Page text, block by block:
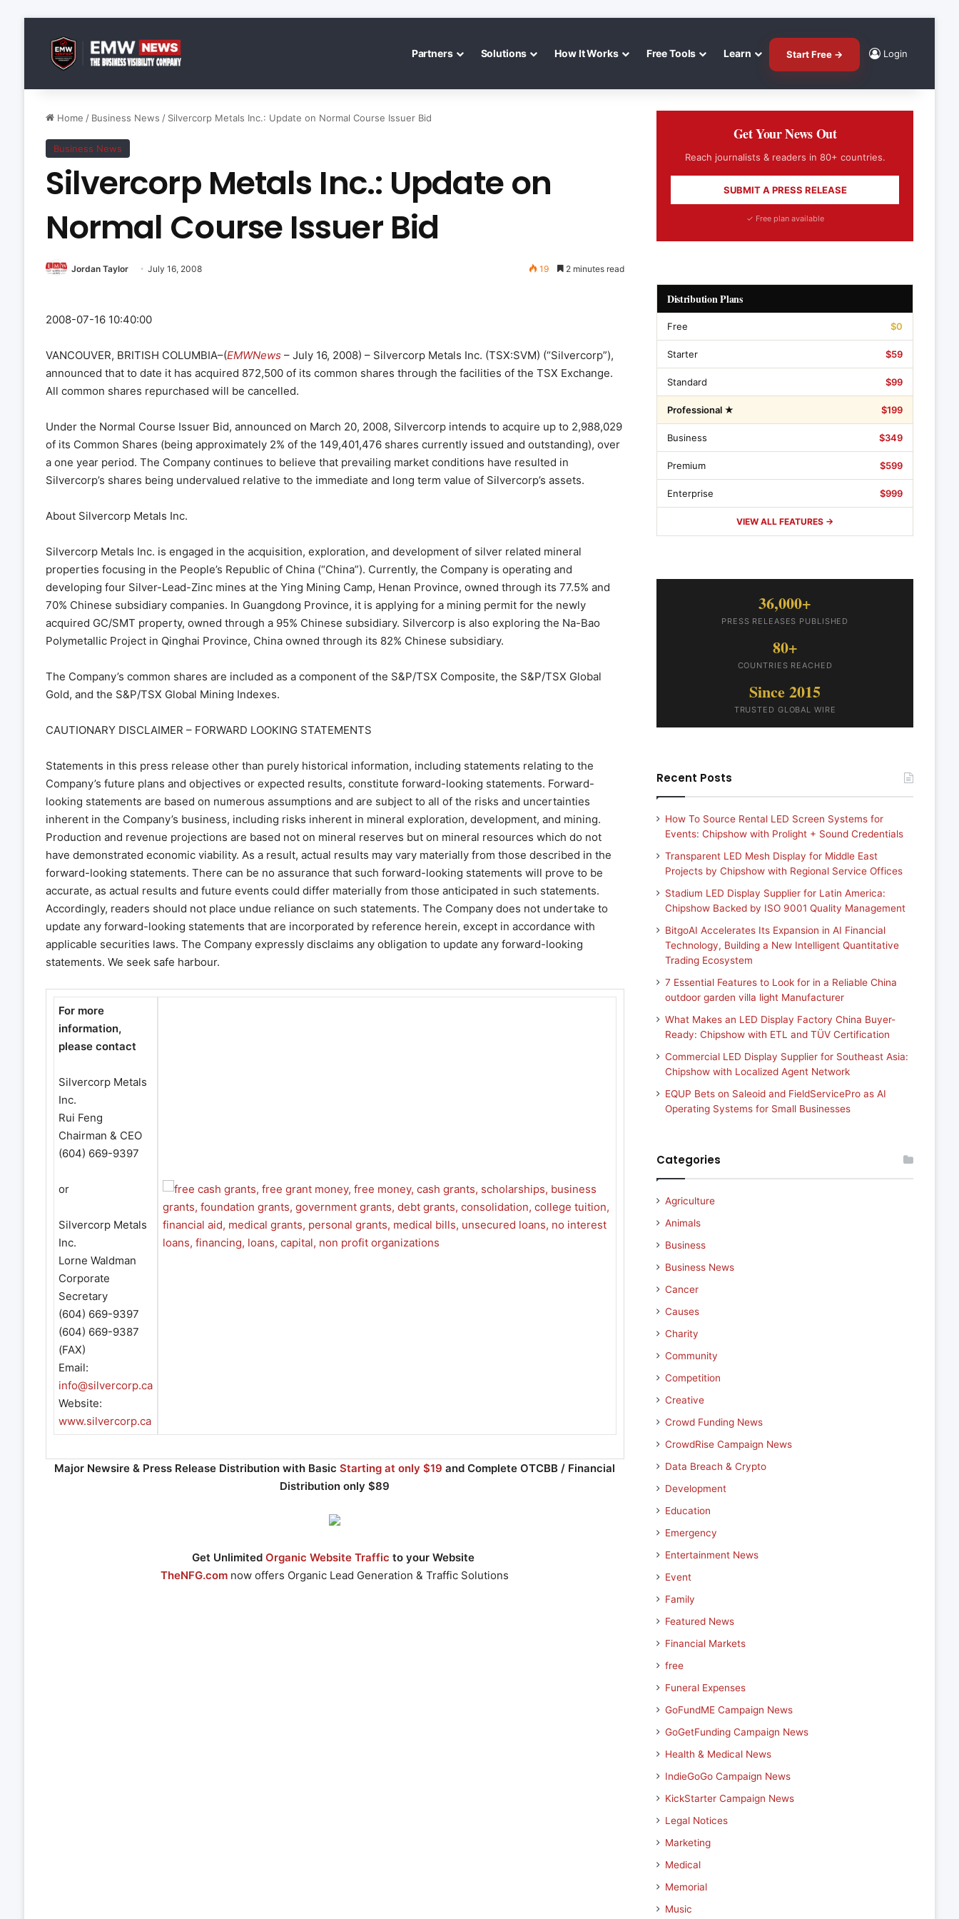
Partners Solutions How It Works Free Tools Learn Start Free → Login
Home / Business News / Silvercorp Metals Inc.: Update on Normal Course Issuer Bid
Business News
Silvercorp Metals Inc.: Update on
Normal Course Issuer Bid
Jordan Taylor July 16, 2008 19 2 minutes read
2008-07-16 10:40:00
VANCOUVER, BRITISH COLUMBIA–(EMWNews – July 16, 2008) – Silvercorp Metals Inc. (TSX:SVM) (“Silvercorp”),
announced that to date it has acquired 872,500 of its common shares through the facilities of the TSX Exchange.
All common shares repurchased will be cancelled.
Under the Normal Course Issuer Bid, announced on March 20, 2008, Silvercorp intends to acquire up to 2,988,029
of its Common Shares (being approximately 2% of the 149,401,476 shares currently issued and outstanding), over
a one year period. The Company continues to believe that prevailing market conditions have resulted in
Silvercorp’s shares being undervalued relative to the immediate and long term value of Silvercorp’s assets.
About Silvercorp Metals Inc.
Silvercorp Metals Inc. is engaged in the acquisition, exploration, and development of silver related mineral
properties focusing in the People’s Republic of China (“China”). Currently, the Company is operating and
developing four Silver-Lead-Zinc mines at the Ying Mining Camp, Henan Province, owned through its 77.5% and
70% Chinese subsidiary companies. In Guangdong Province, it is applying for a mining permit for the newly
acquired GC/SMT property, owned through a 95% Chinese subsidiary. Silvercorp is also exploring the Na-Bao
Polymetallic Project in Qinghai Province, China owned through its 82% Chinese subsidiary.
The Company’s common shares are included as a component of the S&P/TSX Composite, the S&P/TSX Global
Gold, and the S&P/TSX Global Mining Indexes.
CAUTIONARY DISCLAIMER – FORWARD LOOKING STATEMENTS
Statements in this press release other than purely historical information, including statements relating to the
Company’s future plans and objectives or expected results, constitute forward-looking statements. Forward-
looking statements are based on numerous assumptions and are subject to all of the risks and uncertainties
inherent in the Company’s business, including risks inherent in mineral exploration, development, and mining.
Production and revenue projections are based not on mineral reserves but on mineral resources which do not
have demonstrated economic viability. As a result, actual results may vary materially from those described in the
forward-looking statements. There can be no assurance that such forward-looking statements will prove to be
accurate, as actual results and future events could differ materially from those anticipated in such statements.
Accordingly, readers should not place undue reliance on such statements. The Company does not undertake to
update any forward-looking statements that are incorporated by reference herein, except in accordance with
applicable securities laws. The Company expressly disclaims any obligation to update any forward-looking
statements. We seek safe harbour.
For more
information,
please contact
Silvercorp Metals
Inc.
Rui Feng
Chairman & CEO
(604) 669-9397
or
Silvercorp Metals
Inc.
Lorne Waldman
Corporate
Secretary
(604) 669-9397
(604) 669-9387
(FAX)
Email:
info@silvercorp.ca
Website:
www.silvercorp.ca
Major Newsire & Press Release Distribution with BasicStarting at only $19and Complete OTCBB / Financial
Distribution only $89
Get UnlimitedOrganic Website Traffic to your Website
TheNFG.com now offers Organic Lead Generation & Traffic Solutions
Get Your News Out
Reach journalists & readers in 80+ countries.
SUBMIT A PRESS RELEASE
✓ Free plan available
Distribution Plans
Free $0
Starter $59
Standard $99
Professional ★ $199
Business $349
Premium $599
Enterprise $999
VIEW ALL FEATURES →
36,000+
PRESS RELEASES PUBLISHED
80+
COUNTRIES REACHED
Since 2015
TRUSTED GLOBAL WIRE
Recent Posts
How To Source Rental LED Screen Systems for
Events: Chipshow with Prolight + Sound Credentials
Transparent LED Mesh Display for Middle East
Projects by Chipshow with Regional Service Offices
Stadium LED Display Supplier for Latin America:
Chipshow Backed by ISO 9001 Quality Management
BitgoAI Accelerates Its Expansion in AI Financial
Technology, Building a New Intelligent Quantitative
Trading Ecosystem
7 Essential Features to Look for in a Reliable China
outdoor garden villa light Manufacturer
What Makes an LED Display Factory China Buyer-
Ready: Chipshow with ETL and TÜV Certification
Commercial LED Display Supplier for Southeast Asia:
Chipshow with Localized Agent Network
EQUP Bets on Saleoid and FieldServicePro as AI
Operating Systems for Small Businesses
Categories
Agriculture
Animals
Business
Business News
Cancer
Causes
Charity
Community
Competition
Creative
Crowd Funding News
CrowdRise Campaign News
Data Breach & Crypto
Development
Education
Emergency
Entertainment News
Event
Family
Featured News
Financial Markets
free
Funeral Expenses
GoFundME Campaign News
GoGetFunding Campaign News
Health & Medical News
IndieGoGo Campaign News
KickStarter Campaign News
Legal Notices
Marketing
Medical
Memorial
Music